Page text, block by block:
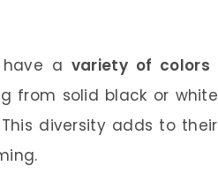
a variety of colors
from solid black or
diversity adds to